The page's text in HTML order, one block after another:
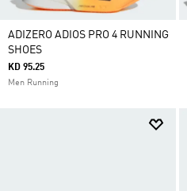
ADIZERO ADIOS PRO 4 RUNNING
SHOES
KD 95.25
Men Running